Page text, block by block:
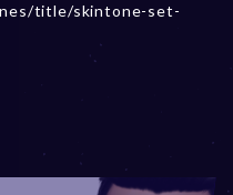
2
title/skintone-set-